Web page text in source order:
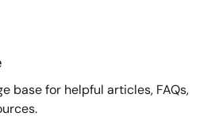
base for helpful articles, FAQs,